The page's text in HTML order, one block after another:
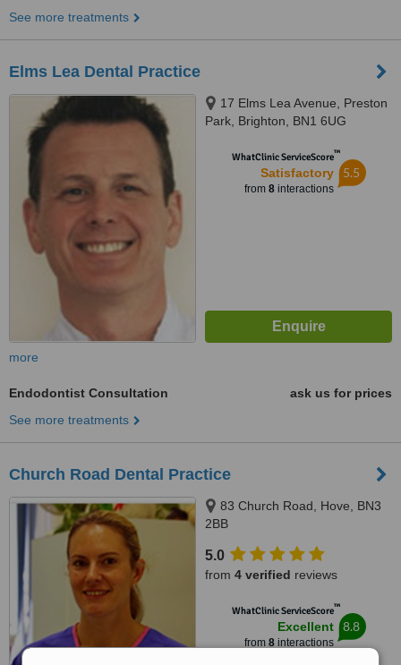
See more treatments
Elms Lea Dental Practice
17 Elms Lea Avenue, Preston
Park, Brighton, BN1 6UG
WhatClinic ServiceScore™
Satisfactory
from 8interactions
5.5
more
Endodontist Consultation
ask us for prices
See more treatments
Church Road Dental Practice
83 Church Road, Hove, BN3
2BB
5.0
from 4 verified reviews
WhatClinic ServiceScore™
Excellent
from 8interactions
8.8